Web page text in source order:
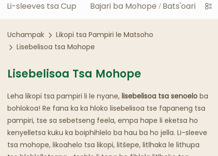
Lijo Tse Monate
Li-Cafe Le Mabenkele A Kofi
Lebenkele
Khaba E Mafura
Lijo Tsa Lijo Tsa Sepoko
Tshebetso
Theknoloji
Linyeoe
FAQS
Li-sleeves tsa Cup Bajari ba Mohope / Bats'oari
Uchampak
Likopi tsa Pampiri le Matsoho
Lisebelisoa tsa Mohope
Lisebelisoa Tsa Mohope
Leha likopi tsa pampiri li le nyane, lisebelisoa tsa senoelo ba
bohlokoa! Re fana ka ka hloko lisebelisoa tse fapaneng tsa
pampiri, tse sa sebetseng feela, empa hape li eketsa ho
kenyelletsa kuku ka boiphihlelo ba hau ba ho jella. Li-sleeve
tsa mohope, likoahelo tsa likopi, litšepe, litlhaka le lithupa